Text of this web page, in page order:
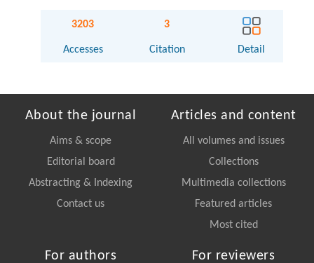
3203
Accesses
3
Citation Detail
About the journal
Aims & scope
Editorial board
Abstracting & Indexing
Contact us
Articles and content
All volumes and issues
Collections
Multimedia collections
Featured articles
Most cited
For authors For reviewers